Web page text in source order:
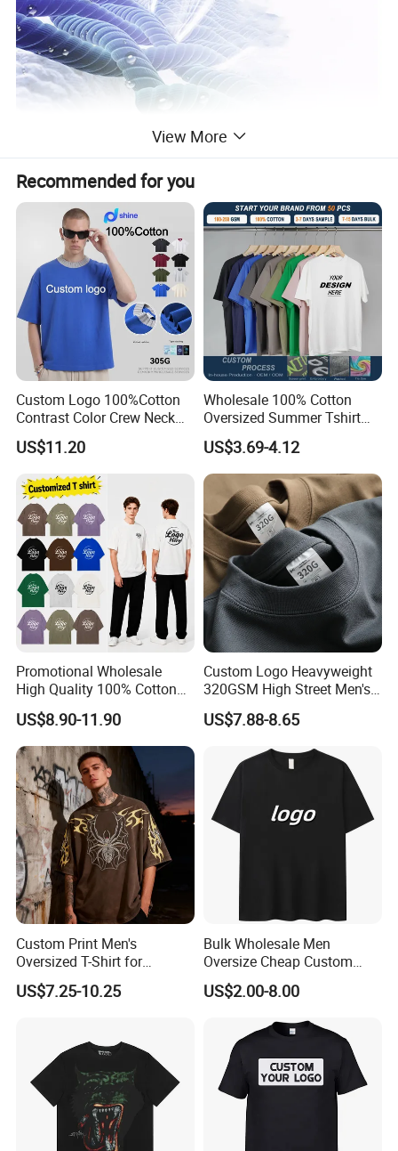
View More
Recommended for you
Custom Logo 100%Cotton
Contrast Color Crew Neck
Men Pullover T Shirt
US$11.20
Wholesale 100% Cotton
Oversized Summer Tshirt
Custom Graphic Printing
Private Label 180 230
250GSM Heavyweight
Blank Short Sleeve T-Shirt
Men Clothing for Brand
US$3.69-4.12
Promotional Wholesale
High Quality 100% Cotton
Customized Heavy Weight
Fabric Drop Should
Oversized Breathable Round
Neck Short Sleeved Custom
Men's T-Shirt
US$8.90-11.90
Custom Logo Heavyweight
320GSM High Street Men's
Clothing Cotton Short-
Sleeved Shirt Pure Color
Oversized Plain Blank T-
Shirt
US$7.88-8.65
Custom Print Men's
Oversized T-Shirt for
Minimalist Everyday Wear
US$7.25-10.25
Bulk Wholesale Men
Oversize Cheap Custom
Logo 100% Cotton T Shirts
US$2.00-8.00